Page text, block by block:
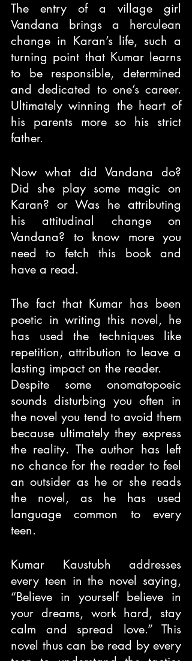
The entry of a village girl
Vandana brings a herculean
change in Karan’s life, such a
turning point that Kumar learns
to be responsible, determined
and dedicated to one’s career.
Ultimately winning the heart of
his parents more so his strict
father.
Now what did Vandana do?
Did she play some magic on
Karan? or Was he attributing
his attitudinal change on
Vandana? to know more you
need to fetch this book and
have a read.
The fact that Kumar has been
poetic in writing this novel, he
has used the techniques like
repetition, attribution to leave a
lasting impact on the reader.
Despite some onomatopoeic
sounds disturbing you often in
the novel you tend to avoid them
because ultimately they express
the reality. The author has left
no chance for the reader to feel
an outsider as he or she reads
the novel, as he has used
language common to every
teen.
Kumar Kaustubh addresses
every teen in the novel saying,
“Believe in yourself believe in
your dreams, work hard, stay
calm and spread love.” This
novel thus can be read by every